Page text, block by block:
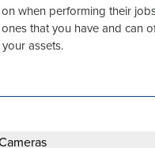
when performing their
that you have and can
assets.